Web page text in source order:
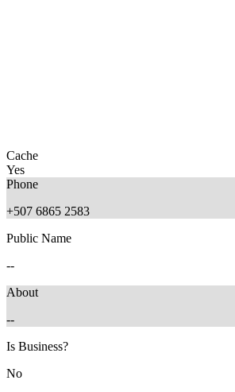
Cache
Yes
Phone
+507 6865 2583
Public Name
--
About
--
Is Business?
No